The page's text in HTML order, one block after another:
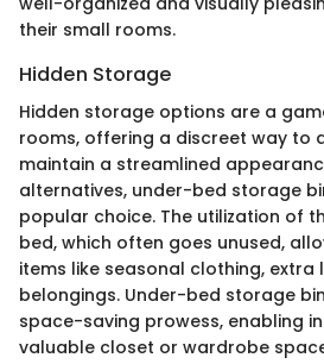
their small rooms.
Hidden Storage
Hidden storage options are a
rooms, offering a discreet way to
maintain a streamlined
alternatives, under-bed storage
popular choice. The utilization of
bed, which often goes unused,
items like seasonal clothing, extra
belongings. Under-bed storage
space-saving prowess, enabling
valuable closet or wardrobe